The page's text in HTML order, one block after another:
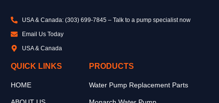
USA & Canada: (303) 699-7845 – Talk to a pump specialist now
Email Us Today
USA & Canada
QUICK LINKS
HOME
PRODUCTS
Water Pump Replacement Parts